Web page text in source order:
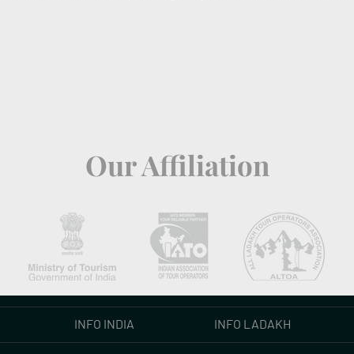
Our Affiliation
INFO INDIA INFO LADAKH